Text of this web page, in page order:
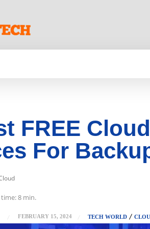
FREE
For
8 min.
FEBRUARY 15, 2024 TECH WORLD